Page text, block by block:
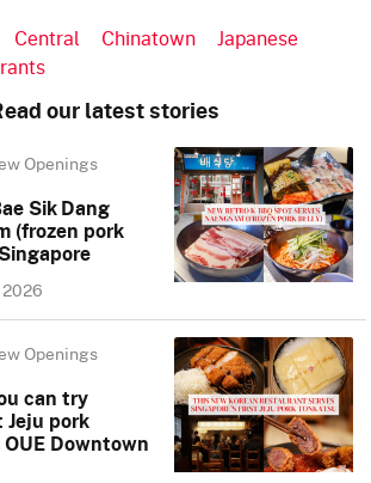
Central Chinatown
Japanese
our latest stories
Openings
Sik Dang
(frozen pork
Openings
can try
Jeju pork
Downtown